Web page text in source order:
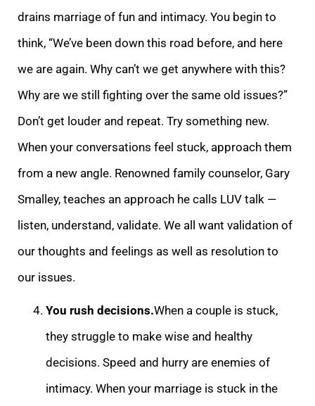
drains marriage of fun and intimacy. You begin to
think, “We’ve been down this road before, and here
we are again. Why can’t we get anywhere with this?
Why are we still fighting over the same old issues?”
Don’t get louder and repeat. Try something new.
When your conversations feel stuck, approach them
from a new angle. Renowned family counselor, Gary
Smalley, teaches an approach he calls LUV talk —
listen, understand, validate. We all want validation of
our thoughts and feelings as well as resolution to
our issues.
You rush decisions.When a couple is stuck,
they struggle to make wise and healthy
decisions. Speed and hurry are enemies of
intimacy. When your marriage is stuck in the